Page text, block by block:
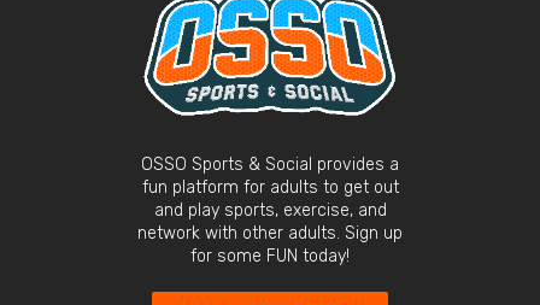
OSSO Sports & Social provides a
fun platform for adults to get out
and play sports, exercise, and
network with other adults. Sign up
for some FUN today!